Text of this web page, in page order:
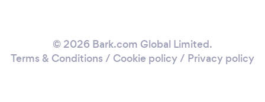
© 2026 Bark.com Global Limited.
Terms & Conditions / Cookie policy/ Privacy policy